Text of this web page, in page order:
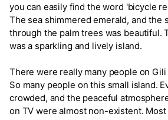
you can easily find the word 'bicycle
The sea shimmered emerald, and the
through the palm trees was beautiful.
was a sparkling and lively island.
There were really many people on Gili
So many people on this small island.
crowded, and the peaceful
on TV were almost non-existent.